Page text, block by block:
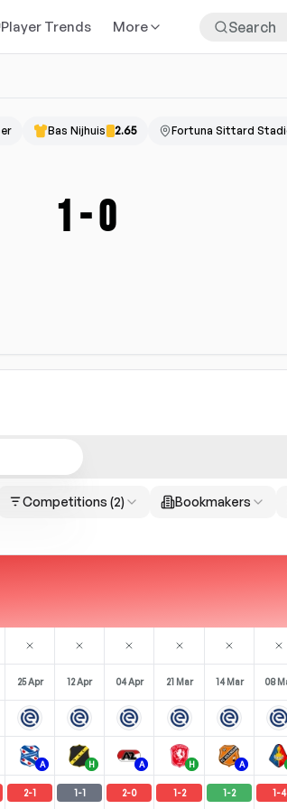
Player Trends More
Bas Nijhuis 2.65 Fortuna Sittard
1-0
Competitions (2) Bookmakers
25 Apr 12 Apr 04 Apr 21 Mar 14 Mar 08
A H A H A
2-1 1-1 2-0 1-2 1-2 1-4